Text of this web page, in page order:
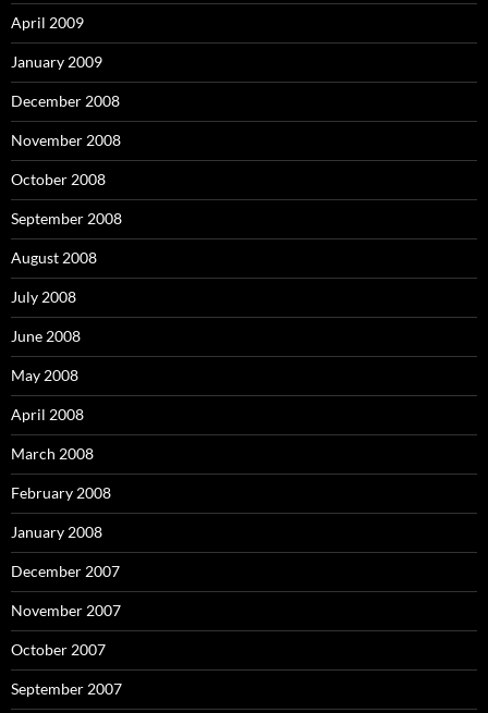
April 2009
January 2009
December 2008
November 2008
October 2008
September 2008
August 2008
July 2008
June 2008
May 2008
April 2008
March 2008
February 2008
January 2008
December 2007
November 2007
October 2007
September 2007